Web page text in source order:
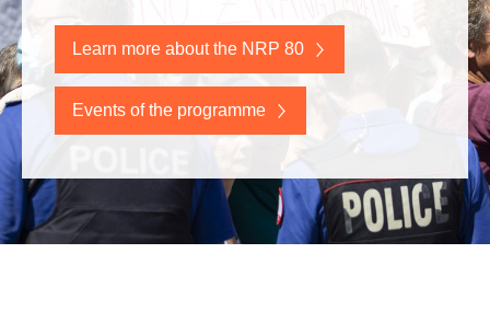
Learn more about the NRP 80
Events of the programme